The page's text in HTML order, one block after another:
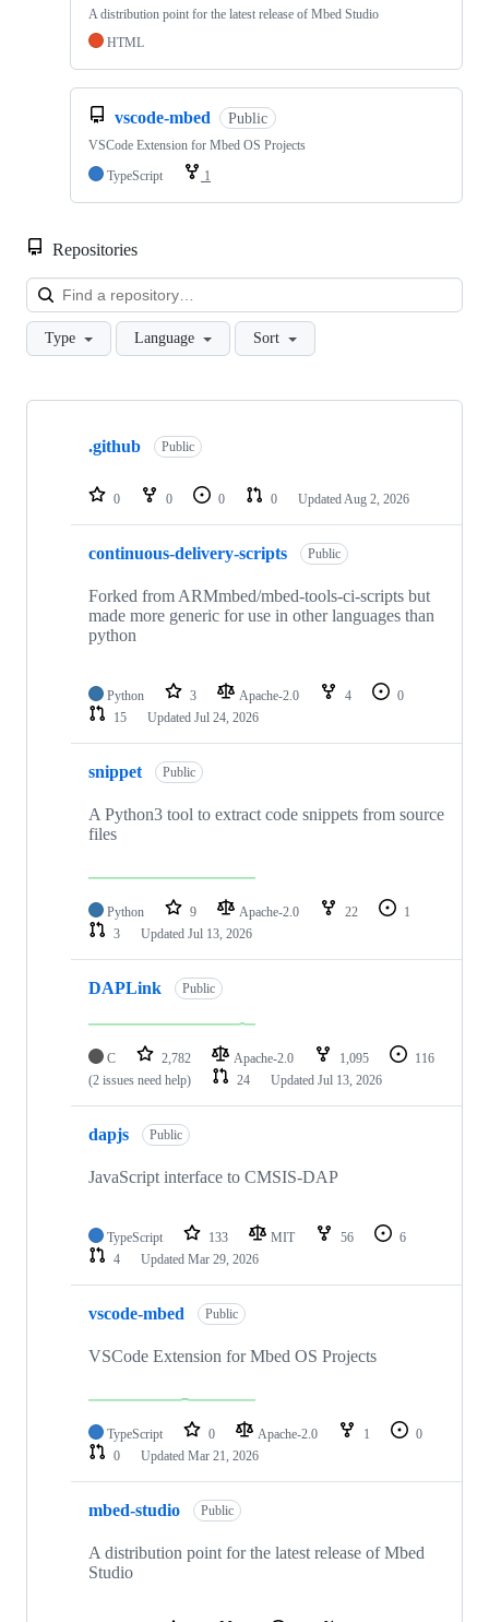
A distribution point for the latest release of Mbed Studio
HTML
vscode-mbed Public
VSCode Extension for Mbed OS Projects
TypeScript
1
Repositories
Type Language Sort
Showing
repositories
.github Public
0 0 0 0 Updated Aug 2, 2026
continuous-delivery-scripts Public
Forked from ARMmbed/mbed-tools-ci-scripts but
made more generic for use in other languages than
python
Python 3 Apache-2.0 4
0
15
Updated Jul 24, 2026
snippet Public
A Python3 tool to extract code snippets from source
files
Python 9 Apache-2.0 22
1
3
Updated Jul 13, 2026
DAPLink Public
C 2,782 Apache-2.0 1,095
116
(2 issues need help)
24 Updated Jul 13, 2026
dapjs Public
JavaScript interface to CMSIS-DAP
TypeScript 133 MIT 56
6
4
Updated Mar 29, 2026
vscode-mbed Public
VSCode Extension for Mbed OS Projects
TypeScript 0 Apache-2.0 1
0
0
Updated Mar 21, 2026
mbed-studio Public
A distribution point for the latest release of Mbed
Studio